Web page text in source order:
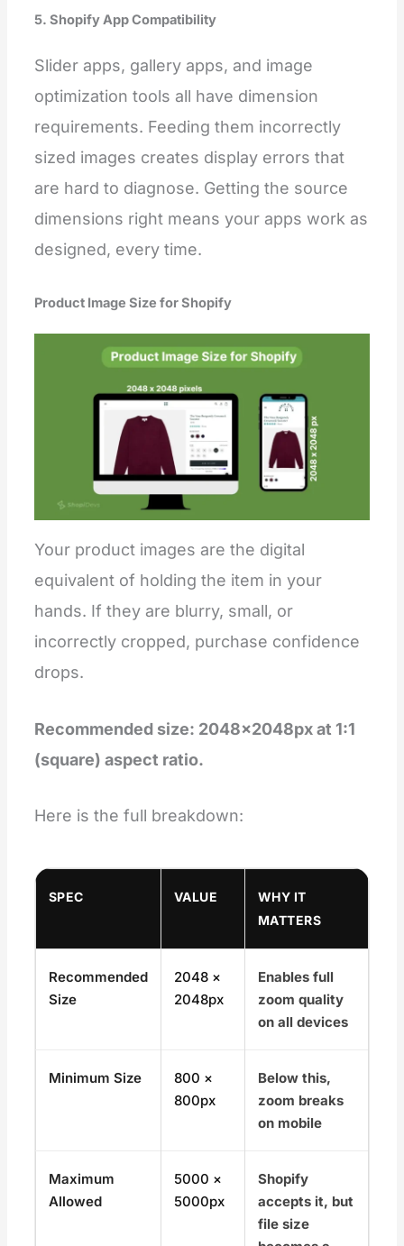
5. Shopify App Compatibility
Slider apps, gallery apps, and image
optimization tools all have dimension
requirements. Feeding them incorrectly
sized images creates display errors that
are hard to diagnose. Getting the source
dimensions right means your apps work as
designed, every time.
Product Image Size for Shopify
Your product images are the digital
equivalent of holding the item in your
hands. If they are blurry, small, or
incorrectly cropped, purchase confidence
drops.
Recommended size: 2048×2048px at 1:1
(square) aspect ratio.
Here is the full breakdown:
SPEC VALUE
WHY IT
MATTERS
Recommended
Size
2048 ×
2048px
Enables full
zoom quality
on all devices
Minimum Size
800 ×
800px
Below this,
zoom breaks
on mobile
Maximum
Allowed
5000 ×
5000px
Shopify
accepts it, but
file size